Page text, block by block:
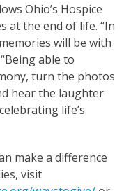
Ohio’s Hospice
at the end of life. “In
will be with
able to
turn the photos
hear the laughter
life’s
make a difference
visit